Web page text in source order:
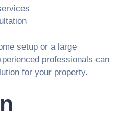
setup or a large
professionals can
for your property.